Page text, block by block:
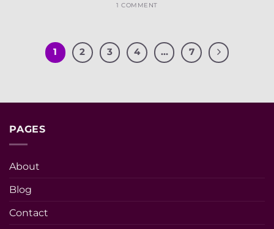
1 COMMENT
1 2 3 4 … 7
PAGES
About
Blog
Contact